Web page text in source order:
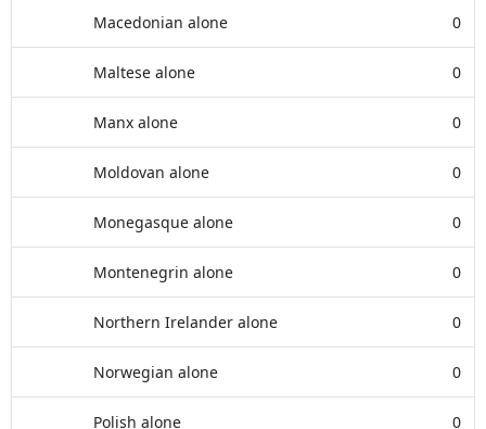
Macedonian alone 0
Maltese alone 0
Manx alone 0
Moldovan alone 0
Monegasque alone 0
Montenegrin alone 0
Northern Irelander alone 0
Norwegian alone 0
Polish alone 0